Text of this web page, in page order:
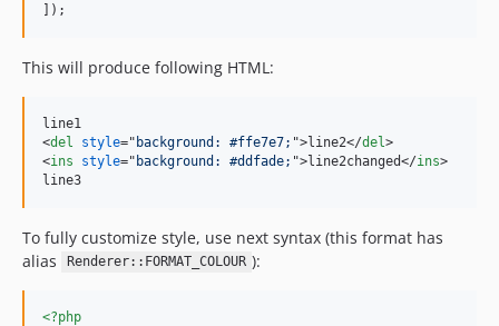
]);
This will produce following HTML:
<del style=" background: #ffe7e7; ">line2</del >
<ins style=" background: #ddfade; ">line2changed</ins>
line3
To fully customize style, use next syntax (this format has
alias
Renderer::FORMAT_COLOUR ):
<?php